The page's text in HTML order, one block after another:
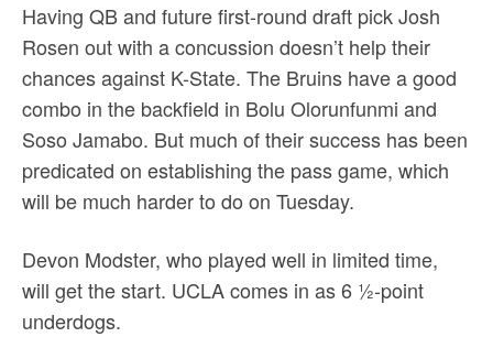
Having QB and future first-round draft pick Josh
Rosen out with a concussion doesn’t help their
chances against K-State. The Bruins have a good
combo in the backfield in Bolu Olorunfunmi and
Soso Jamabo. But much of their success has been
predicated on establishing the pass game, which
will be much harder to do on Tuesday.
Devon Modster, who played well in limited time,
will get the start. UCLA comes in as 6 ½-point
underdogs.